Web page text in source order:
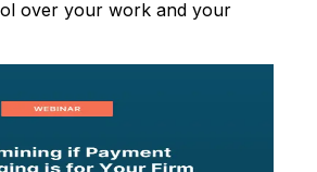
over your work and your